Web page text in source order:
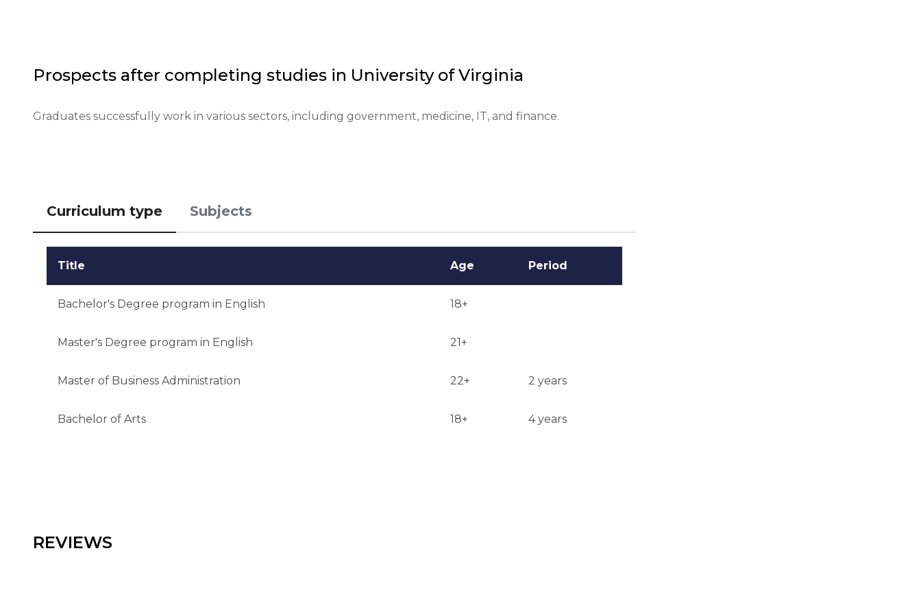
Testing or interview: interview is optional.
Prospects after completing studies in University of Virginia
Graduates successfully work in various sectors, including government, medicine, IT, and finance.
Curriculum type Subjects
Title Age Period
Bachelor's Degree program in English 18+
Master's Degree program in English 21+
Master of Business Administration 22+ 2 years
Bachelor of Arts 18+ 4 years
REVIEWS